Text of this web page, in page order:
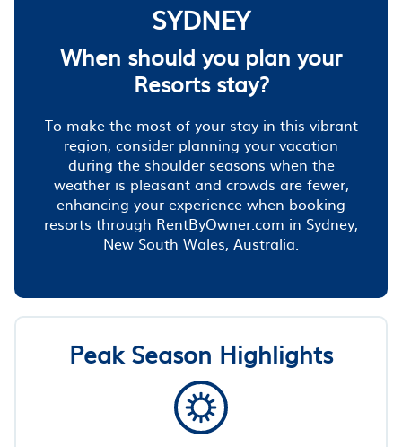
SYDNEY
When should you plan your
Resorts stay?
To make the most of your stay in this vibrant
region, consider planning your vacation
during the shoulder seasons when the
weather is pleasant and crowds are fewer,
enhancing your experience when booking
resorts through RentByOwner.com in Sydney,
New South Wales, Australia.
Peak Season Highlights